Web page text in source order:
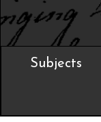
Subjects